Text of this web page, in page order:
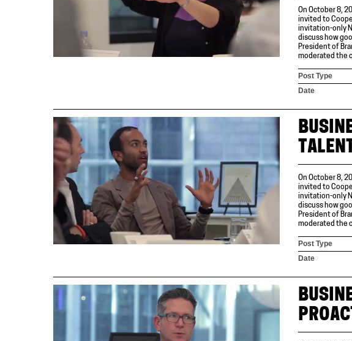
On October 8,
invited to
invitation-only
discuss how
President of
moderated the
Post Type
Date
On October 8,
invited to
invitation-only
discuss how
President of
moderated the
Post Type
Date